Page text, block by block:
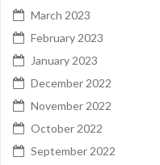
March 2023
February 2023
January 2023
December 2022
November 2022
October 2022
September 2022